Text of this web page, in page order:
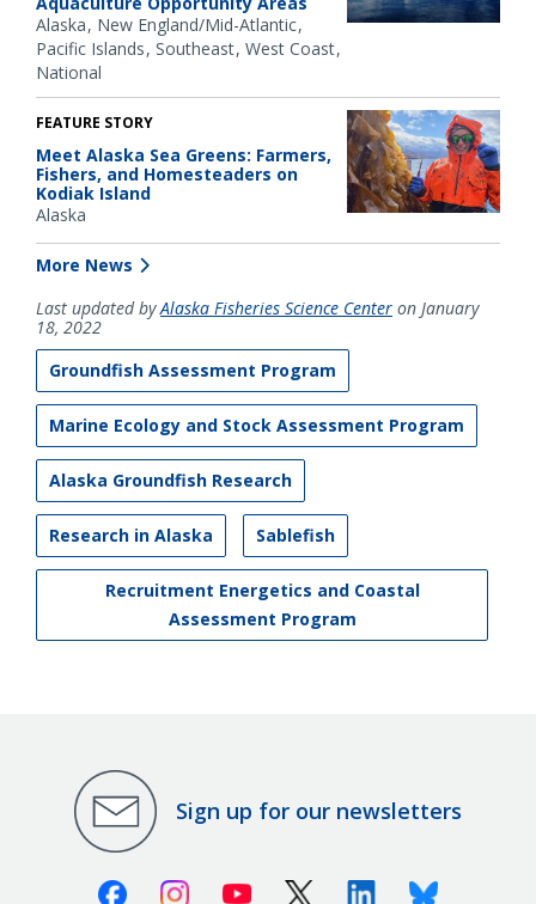
Alaska New England/Mid-Atlantic
Pacific Islands Southeast West Coast
National
FEATURE STORY
Meet Alaska Sea Greens: Farmers,
Fishers, and Homesteaders on
Kodiak Island
Alaska
More News
Last updated byAlaska Fisheries Science Center on January
18, 2022
Groundfish Assessment Program
Marine Ecology and Stock Assessment Program
Alaska Groundfish Research
Research in Alaska Sablefish
Recruitment Energetics and Coastal
Assessment Program
Sign up for our newsletters
FacebookInstagramYoutube X (Twitter)LinkedinBluesky